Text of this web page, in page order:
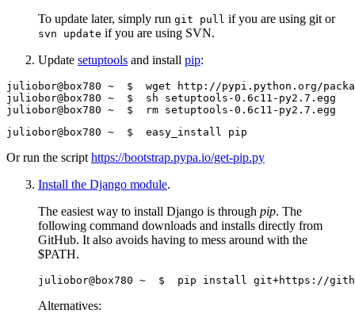
To update later, simply run git pull if you are using git or
svn update if you are using SVN.
Update setuptools and install pip:
Or run the scripthttps://bootstrap.pypa.io/get-pip.py
Install the Django module.
The easiest way to install Django is through pip. The
following command downloads and installs directly from
GitHub. It also avoids having to mess around with the
$PATH.
Alternatives: